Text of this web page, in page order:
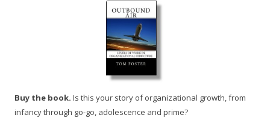
Buy the book. Is this your story of organizational growth, from
infancy through go-go, adolescence and prime?